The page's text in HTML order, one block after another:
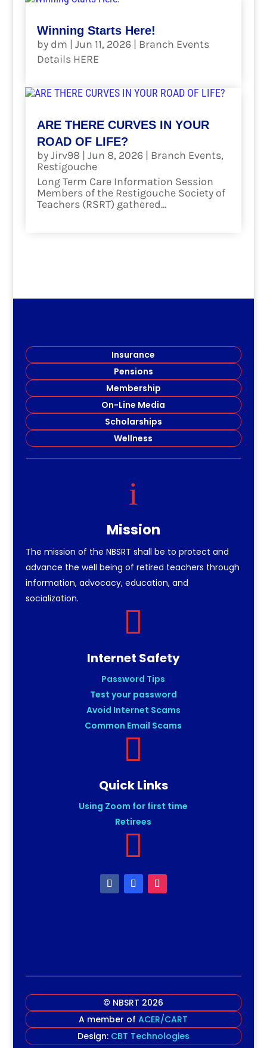
Winning Starts Here!
by dm | Jun 11, 2026| Branch Events
Details HERE
ARE THERE CURVES IN YOUR
ROAD OF LIFE?
byJirv98 | Jun 8, 2026| Branch Events,
Restigouche
Long Term Care Information Session
Members of the Restigouche Society of
Teachers (RSRT) gathered...
Insurance
Pensions
Membership
On-Line Media
Scholarships
Wellness
i
Mission
The mission of the NBSRT shall be to protect and
advance the well being of retired teachers through
information, advocacy, education, and
socialization.

Internet Safety
Password Tips
Test your password
Avoid Internet Scams
Common Email Scams

Quick Links
Using Zoom for first time
Retirees

© NBSRT 2026
A member ofACER/CART
Design: CBT Technologies